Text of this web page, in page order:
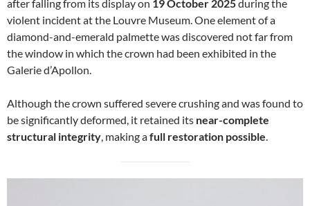
after falling from its display on 19 October 2025during the
violent incident at the Louvre Museum. One element of a
diamond-and-emerald palmette was discovered not far from
the window in which the crown had been exhibited in the
Galerie d’Apollon.
Although the crown suffered severe crushing and was found to
be significantly deformed, it retained its near-complete
structural integrity , making afull restoration possible